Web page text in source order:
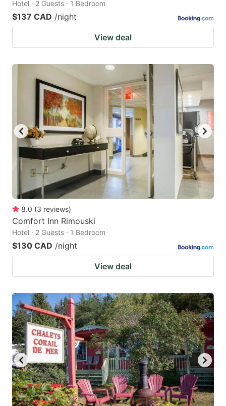
Hotel · 2 Guests · 1 Bedroom
$137 CAD /night
View deal
8.0 (3 reviews)
Comfort Inn Rimouski
Hotel · 2 Guests · 1 Bedroom
$130 CAD /night
View deal